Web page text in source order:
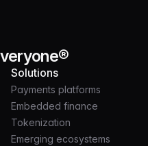
Solutions
Payments platforms
Embedded finance
Tokenization
Emerging ecosystems